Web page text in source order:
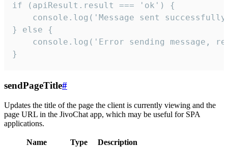
if (apiResult.result === 'ok') {
console.log('Message sent
} else {
console.log('Error sending message,
}
sendPageTitle#
Updates the title of the page the client is currently viewing and the
page URL in the JivoChat app, which may be useful for SPA
applications.
Name Type
Description